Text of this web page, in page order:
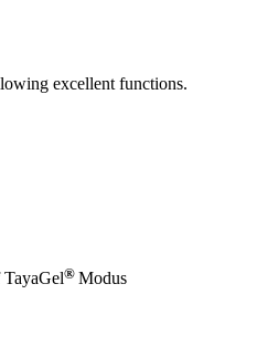
excellent functions.
TayaGel® Modus